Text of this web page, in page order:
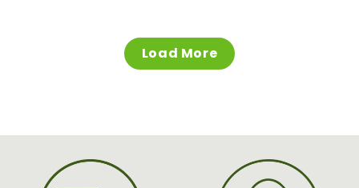
Load More